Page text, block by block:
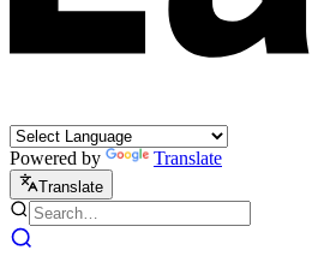
Powered by Translate
Translate